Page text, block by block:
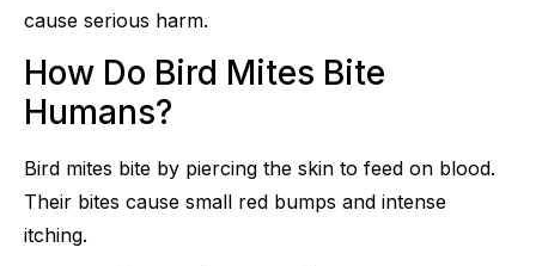
cause serious harm.
How Do Bird Mites Bite
Humans?
Bird mites bite by piercing the skin to feed on blood.
Their bites cause small red bumps and intense
itching.